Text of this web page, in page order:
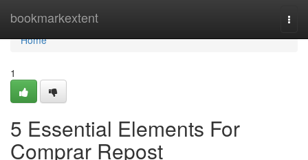
bookmarkextent
Home
Home
1
5 Essential Elements For
Comprar Repost